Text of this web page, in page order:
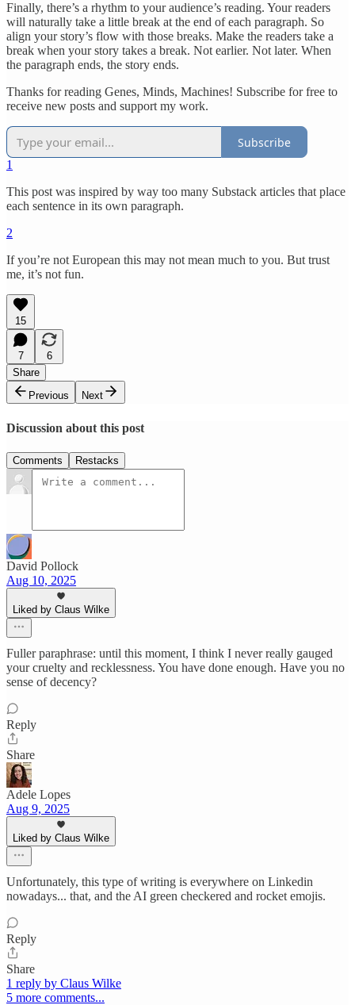
Finally, there’s a rhythm to your audience’s reading. Your readers
will naturally take a little break at the end of each paragraph. So
align your story’s flow with those breaks. Make the readers take a
break when your story takes a break. Not earlier. Not later. When
the paragraph ends, the story ends.
Thanks for reading Genes, Minds, Machines! Subscribe for free to
receive new posts and support my work.
Subscribe
1
This post was inspired by way too many Substack articles that place
each sentence in its own paragraph.
2
If you’re not European this may not mean much to you. But trust
me, it’s not fun.
15
7
6
Share
Previous
Next
Discussion about this post
Comments Restacks
David Pollock
Aug 10, 2025
Liked by Claus Wilke
Fuller paraphrase: until this moment, I think I never really gauged
your cruelty and recklessness. You have done enough. Have you no
sense of decency?
Reply
Share
Adele Lopes
Aug 9, 2025
Liked by Claus Wilke
Unfortunately, this type of writing is everywhere on Linkedin
nowadays... that, and the AI green checkered and rocket emojis.
Reply
Share
1 reply by Claus Wilke
5 more comments...